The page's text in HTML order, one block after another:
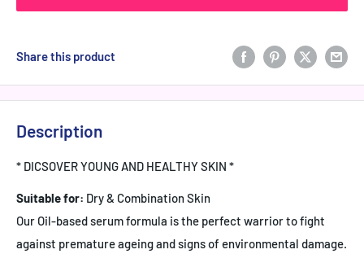
Share this product
Description
* DICSOVER YOUNG AND HEALTHY SKIN *
Suitable for: Dry & Combination Skin
Our Oil-based serum formula is the perfect warrior to fight
against premature ageing and signs of environmental damage.